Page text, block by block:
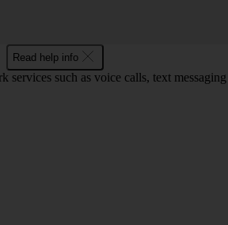
Read help info
services such as voice calls, text